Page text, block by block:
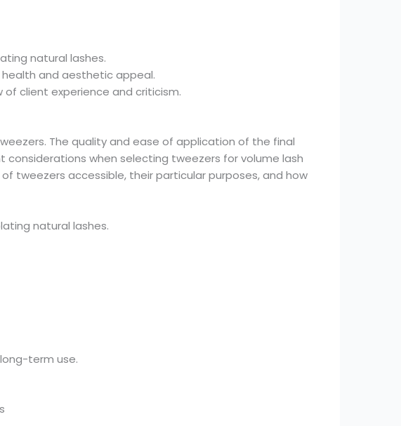
natural lashes.
and aesthetic appeal.
of client experience and criticism.
The quality and ease of application of the final
when selecting tweezers for volume lash
tweezers accessible, their particular purposes, and how
natural lashes.
term use.